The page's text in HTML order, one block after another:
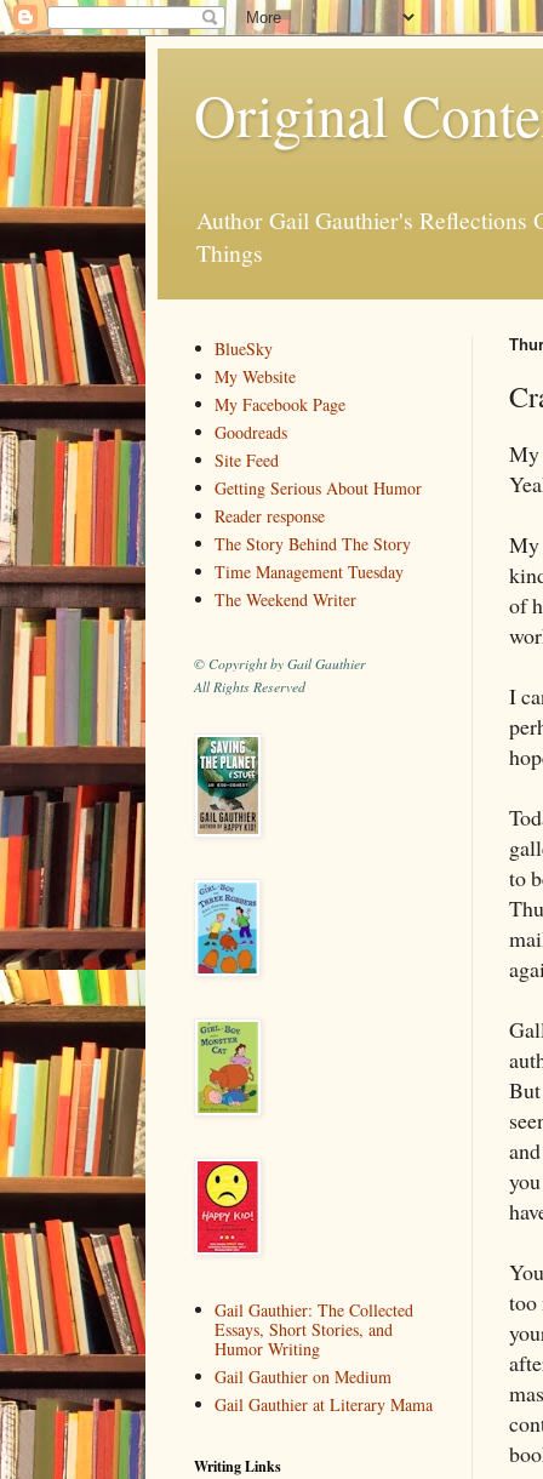
Original
Author Gail Gauthier's Reflections
Things
My
My
of
I
to
too
BlueSky
My Website
My Facebook Page
Goodreads
Site Feed
Getting Serious About Humor
Reader response
The Story Behind The Story
Time Management Tuesday
The Weekend Writer
© Copyright by Gail Gauthier
All Rights Reserved
Gail Gauthier: The Collected
Essays, Short Stories, and
Humor Writing
Gail Gauthier on Medium
Gail Gauthier at Literary Mama
Writing Links